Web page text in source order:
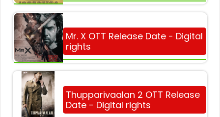
Mr. X OTT Release Date - Digital
rights
Thupparivaalan 2 OTT Release
Date - Digital rights